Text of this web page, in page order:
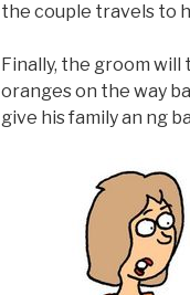
the couple travels to
Finally, the groom
oranges on the way
give his family an ng